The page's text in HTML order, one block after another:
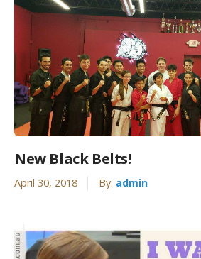
New Black Belts!
April 30, 2018 By: admin